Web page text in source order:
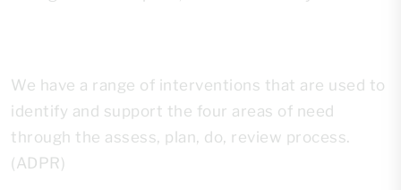
We have a range of interventions that are used to
identify and support the four areas of need
through the assess, plan, do, review process.
(ADPR)